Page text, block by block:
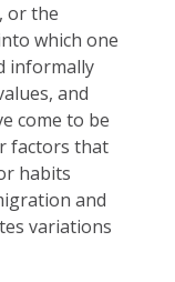
or the
which one
informally
and
come to be
factors that
habits
and
variations